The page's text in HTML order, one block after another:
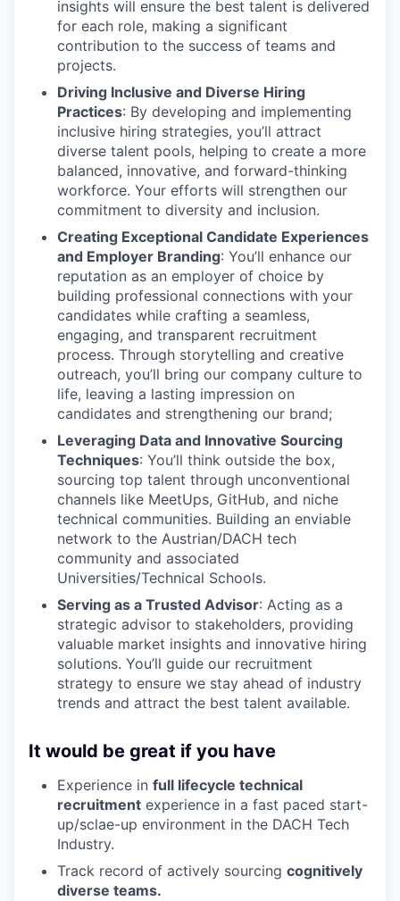
insights will ensure the best talent is delivered
for each role, making a significant
contribution to the success of teams and
projects.
Driving Inclusive and Diverse Hiring
Practices: By developing and implementing
inclusive hiring strategies, you’ll attract
diverse talent pools, helping to create a more
balanced, innovative, and forward-thinking
workforce. Your efforts will strengthen our
commitment to diversity and inclusion.
Creating Exceptional Candidate Experiences
and Employer Branding: You’ll enhance our
reputation as an employer of choice by
building professional connections with your
candidates while crafting a seamless,
engaging, and transparent recruitment
process. Through storytelling and creative
outreach, you’ll bring our company culture to
life, leaving a lasting impression on
candidates and strengthening our brand;
Leveraging Data and Innovative Sourcing
Techniques: You’ll think outside the box,
sourcing top talent through unconventional
channels like MeetUps, GitHub, and niche
technical communities. Building an enviable
network to the Austrian/DACH tech
community and associated
Universities/Technical Schools.
Serving as a Trusted Advisor: Acting as a
strategic advisor to stakeholders, providing
valuable market insights and innovative hiring
solutions. You’ll guide our recruitment
strategy to ensure we stay ahead of industry
trends and attract the best talent available.
It would be great if you have
Experience in full lifecycle technical
recruitment experience in a fast paced start-
up/sclae-up environment in the DACH Tech
Industry.
Track record of actively sourcing cognitively
diverse teams.